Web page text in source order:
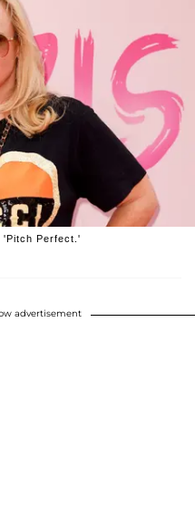
'Pitch Perfect.'
advertisement